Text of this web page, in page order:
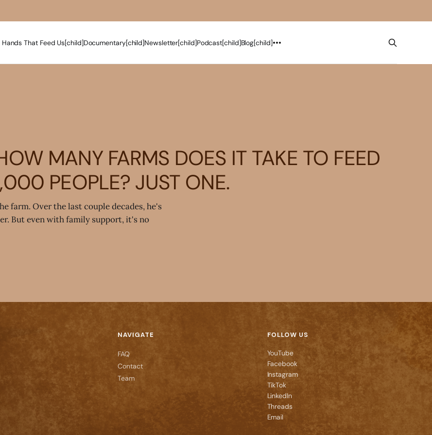
Hands That Feed Us[child]Documentary[child]Newsletter[child]Podcast[child]Blog[child]
MANY FARMS DOES IT TAKE TO FEED
PEOPLE? JUST ONE.
farm. Over the last couple decades, he's
But even with family support, it's no
NAVIGATE
FAQ
Contact
Team
FOLLOW US
YouTube
Facebook
Instagram
TikTok
LinkedIn
Threads
Email